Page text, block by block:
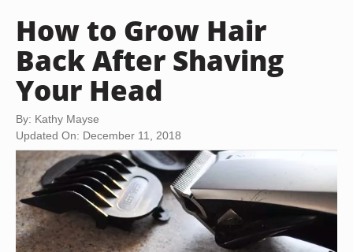
How to Grow Hair
Back After Shaving
Your Head
By: Kathy Mayse
Updated On: December 11, 2018